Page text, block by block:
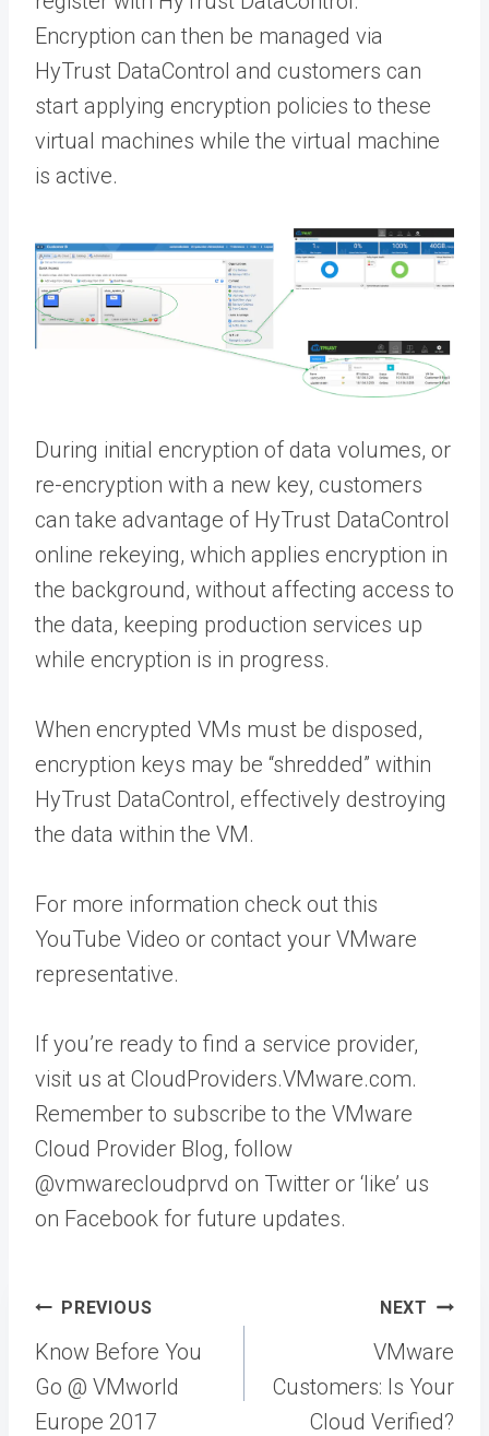
Encryption can then be managed via
HyTrust DataControl and customers can
start applying encryption policies to these
virtual machines while the virtual machine
is active.
During initial encryption of data volumes, or
re-encryption with a new key, customers
can take advantage of HyTrust DataControl
online rekeying, which applies encryption in
the background, without affecting access to
the data, keeping production services up
while encryption is in progress.
When encrypted VMs must be disposed,
encryption keys may be “shredded” within
HyTrust DataControl, effectively destroying
the data within the VM.
For more information check out this
YouTube Video or contact your VMware
representative.
If you’re ready to find a service provider,
visit us at CloudProviders.VMware.com.
Remember to subscribe to the VMware
Cloud Provider Blog, follow
@vmwarecloudprvd on Twitter or ‘like’ us
on Facebook for future updates.
Post
navigation
PREVIOUS
Know Before You
Go @ VMworld
Europe 2017
NEXT
VMware
Customers: Is Your
Cloud Verified?